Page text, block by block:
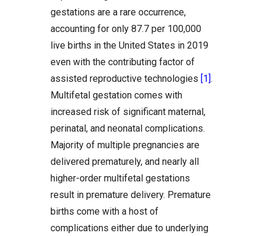
gestations are a rare occurrence,
accounting for only 87.7 per 100,000
live births in the United States in 2019
even with the contributing factor of
assisted reproductive technologies [1].
Multifetal gestation comes with
increased risk of significant maternal,
perinatal, and neonatal complications.
Majority of multiple pregnancies are
delivered prematurely, and nearly all
higher-order multifetal gestations
result in premature delivery. Premature
births come with a host of
complications either due to underlying